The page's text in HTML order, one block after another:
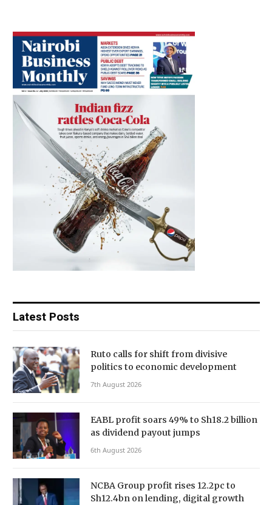
Latest Posts
Ruto calls for shift from divisive
politics to economic development
7th August 2026
EABL profit soars 49% to Sh18.2 billion
as dividend payout jumps
6th August 2026
NCBA Group profit rises 12.2pc to
Sh12.4bn on lending, digital growth